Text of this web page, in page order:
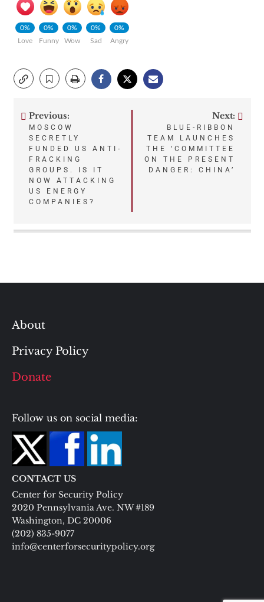
0%
Love
0%
Funny
0%
Wow
0%
Sad
0%
Angry
Post
navigation
Previous:
MOSCOW
SECRETLY
FUNDED US ANTI-
FRACKING
GROUPS. IS IT
NOW ATTACKING
US ENERGY
COMPANIES?
Next:
BLUE-RIBBON
TEAM LAUNCHES
THE ‘COMMITTEE
ON THE PRESENT
DANGER: CHINA’
About
Privacy Policy
Donate
Follow us on social media:
CONTACT US
Center for Security Policy
2020 Pennsylvania Ave. NW #189
Washington, DC 20006
(202) 835-9077
info@centerforsecuritypolicy.org